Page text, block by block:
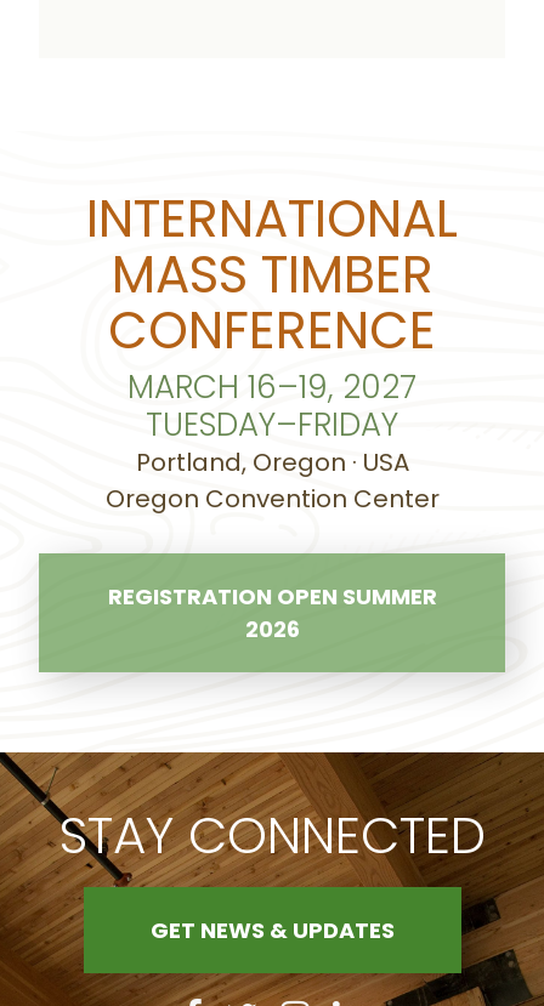
INTERNATIONAL
MASS TIMBER
CONFERENCE
MARCH 16–19, 2027
TUESDAY–FRIDAY
Portland, Oregon · USA
Oregon Convention Center
REGISTRATION OPEN SUMMER
2026
STAY CONNECTED
GET NEWS & UPDATES